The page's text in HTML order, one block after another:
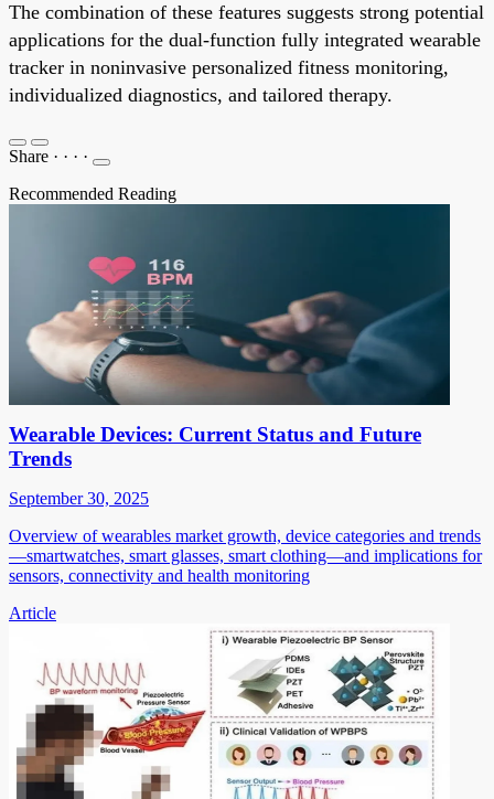
The combination of these features suggests strong potential
applications for the dual-function fully integrated wearable
tracker in noninvasive personalized fitness monitoring,
individualized diagnostics, and tailored therapy.
Share · · · ·
Recommended Reading
Wearable Devices: Current Status and Future
Trends
September 30, 2025
Overview of wearables market growth, device categories and trends
—smartwatches, smart glasses, smart clothing—and implications for
sensors, connectivity and health monitoring
Article